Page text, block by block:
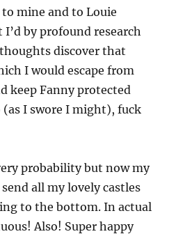
mine and to Louie
by profound research
discover that
I would escape from
keep Fanny protected
I swore I might), fuck
probability but now my
all my lovely castles
to the bottom. In actual
Also! Super happy